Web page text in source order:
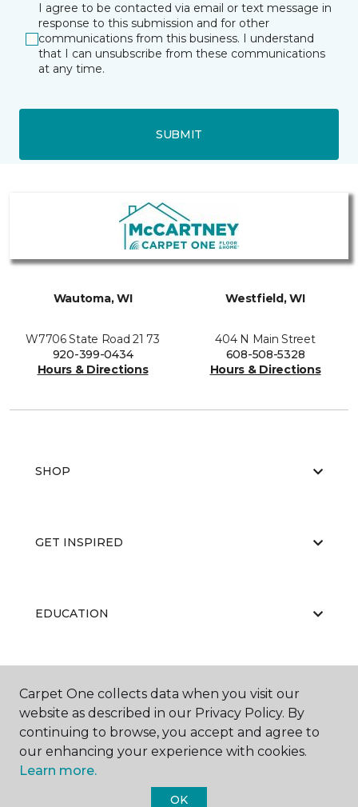
I agree to be contacted via email or text message in
response to this submission and for other
communications from this business. I understand
that I can unsubscribe from these communications
at any time.
SUBMIT
Wautoma, WI
W7706 State Road 21 73
920-399-0434
Hours & Directions
Westfield, WI
404 N Main Street
608-508-5328
Hours & Directions
SHOP
GET INSPIRED
EDUCATION
Carpet One collects data when you visit our
website as described in our Privacy Policy. By
continuing to browse, you accept and agree to
our enhancing your experience with cookies.
Learn more.
OK